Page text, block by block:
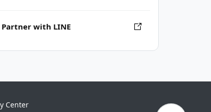
Partner with LINE
Center